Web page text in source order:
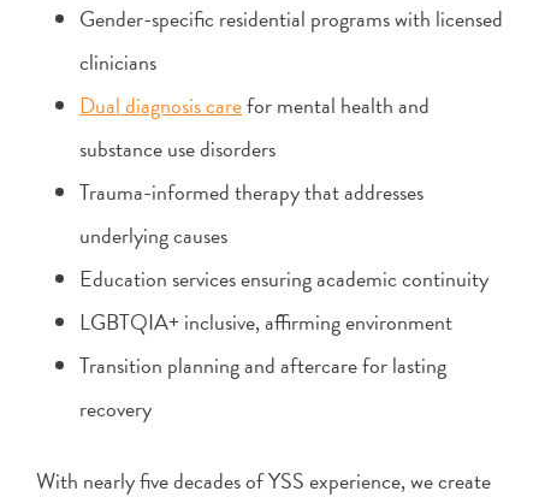
Gender-specific residential programs with licensed
clinicians
Dual diagnosis carefor mental health and
substance use disorders
Trauma-informed therapy that addresses
underlying causes
Education services ensuring academic continuity
LGBTQIA+ inclusive, affirming environment
Transition planning and aftercare for lasting
recovery
With nearly five decades of YSS experience, we create